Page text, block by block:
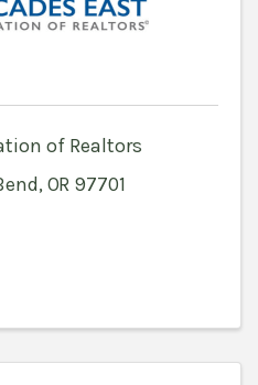
of Realtors
, OR 97701